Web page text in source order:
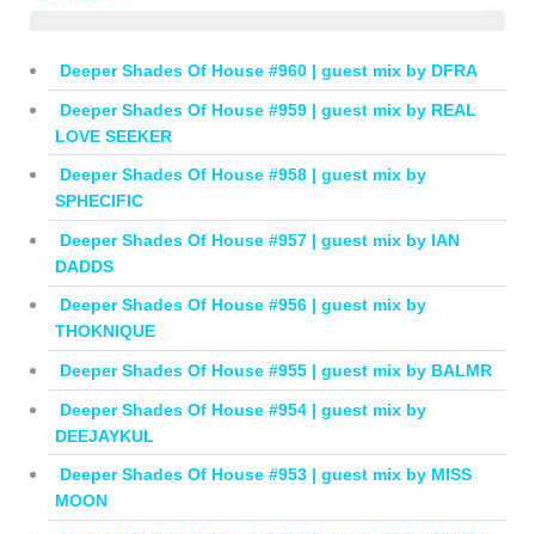
Deeper Shades Of House #960 | guest mix by DFRA
Deeper Shades Of House #959 | guest mix by REAL
LOVE SEEKER
Deeper Shades Of House #958 | guest mix by
SPHECIFIC
Deeper Shades Of House #957 | guest mix by IAN
DADDS
Deeper Shades Of House #956 | guest mix by
THOKNIQUE
Deeper Shades Of House #955 | guest mix by BALMR
Deeper Shades Of House #954 | guest mix by
DEEJAYKUL
Deeper Shades Of House #953 | guest mix by MISS
MOON